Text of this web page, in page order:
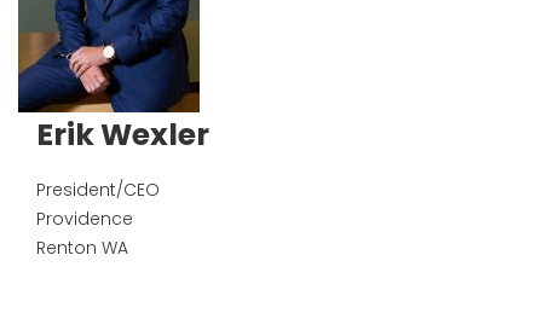
Erik Wexler
President/CEO
Providence
Renton WA